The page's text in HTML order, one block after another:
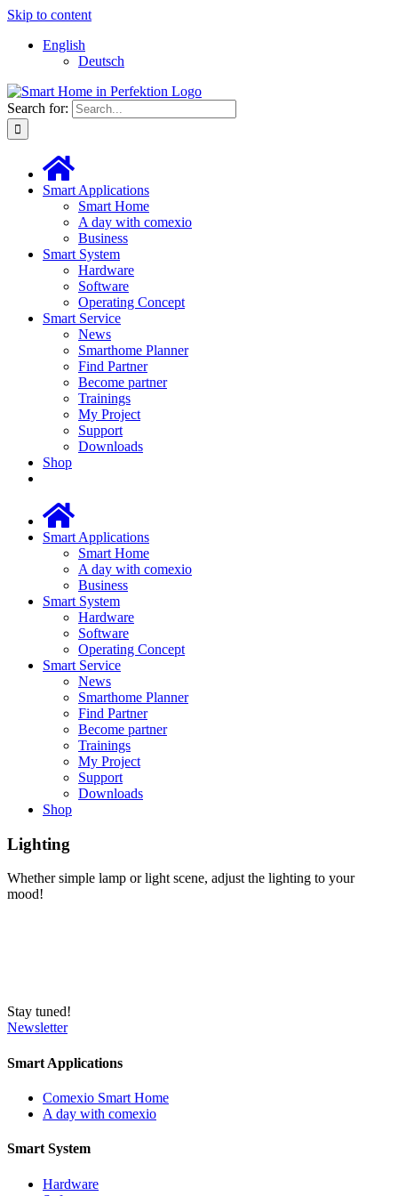
Skip to content
English
Deutsch
Search for:
Smart Applications
Smart Home
A day with comexio
Business
Smart System
Hardware
Software
Operating Concept
Smart Service
News
Smarthome Planner
Find Partner
Become partner
Trainings
My Project
Support
Downloads
Shop
Smart Applications
Smart Home
A day with comexio
Business
Smart System
Hardware
Software
Operating Concept
Smart Service
News
Smarthome Planner
Find Partner
Become partner
Trainings
My Project
Support
Downloads
Shop
Lighting
Whether simple lamp or light scene, adjust the lighting to your
mood!
Stay tuned!
Newsletter
Smart Applications
Comexio Smart Home
A day with comexio
Smart System
Hardware